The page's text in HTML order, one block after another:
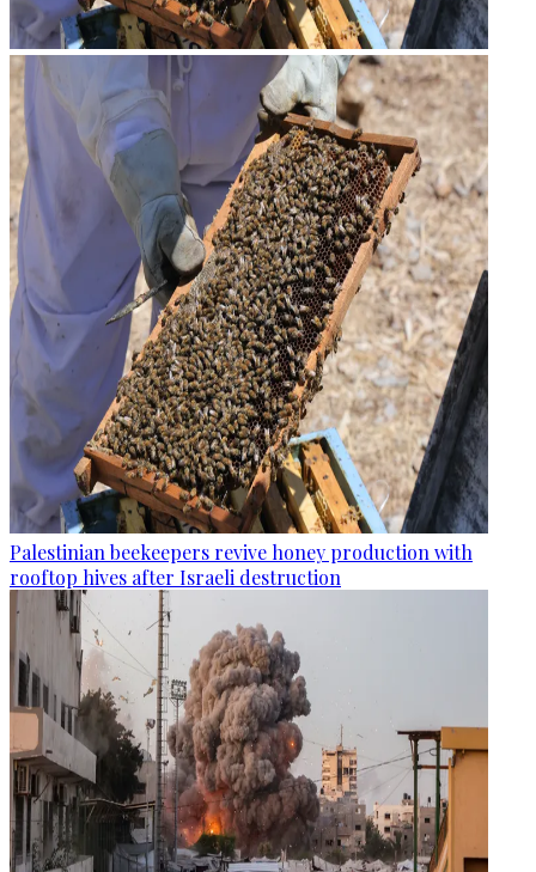
Palestinian beekeepers revive honey production with
rooftop hives after Israeli destruction